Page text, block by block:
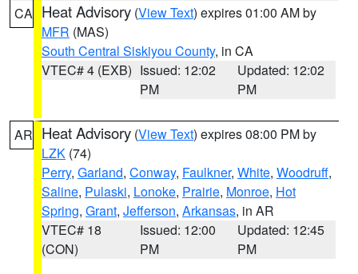
CA Heat Advisory (View Text) expires 01:00 AM by
MFR (MAS)
South Central Siskiyou County, in CA
VTEC# 4 (EXB) Issued: 12:02
PM
Updated: 12:02
PM
AR Heat Advisory (View Text) expires 08:00 PM by
LZK (74)
Perry, Garland, Conway, Faulkner, White, Woodruff,
Saline, Pulaski, Lonoke, Prairie, Monroe, Hot
Spring, Grant, Jefferson, Arkansas, in AR
VTEC# 18
(CON)
Issued: 12:00
PM
Updated: 12:45
PM